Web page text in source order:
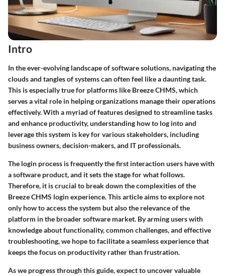
Intro
In the ever-evolving landscape of software solutions, navigating the
clouds and tangles of systems can often feel like a daunting task.
This is especially true for platforms like Breeze CHMS, which
serves a vital role in helping organizations manage their operations
effectively. With a myriad of features designed to streamline tasks
and enhance productivity, understanding how to log into and
leverage this system is key for various stakeholders, including
business owners, decision-makers, and IT professionals.
The login process is frequently the first interaction users have with
a software product, and it sets the stage for what follows.
Therefore, it is crucial to break down the complexities of the
Breeze CHMS login experience. This article aims to explore not
only how to access the system but also the relevance of the
platform in the broader software market. By arming users with
knowledge about functionality, common challenges, and effective
troubleshooting, we hope to facilitate a seamless experience that
keeps the focus on productivity rather than frustration.
As we progress through this guide, expect to uncover valuable